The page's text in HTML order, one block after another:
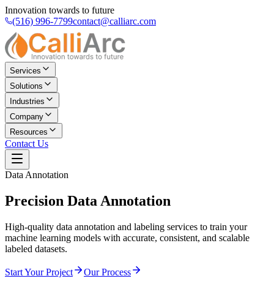
Innovation towards to future
(516) 996-7799contact@calliarc.com
Services
Solutions
Industries
Company
Resources
Contact Us
Data Annotation
Precision Data Annotation
High-quality data annotation and labeling services to train your
machine learning models with accurate, consistent, and scalable
labeled datasets.
Start Your Project Our Process